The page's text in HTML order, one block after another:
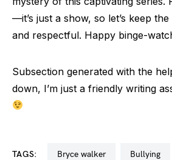
—it’s just a show, so let’s keep
and respectful. Happy binge-
Subsection generated with the
down, I’m just a friendly writing
TAGS: bryce walker bullying